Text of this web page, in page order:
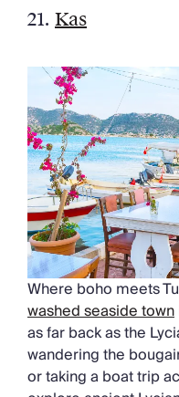
21. Kas
Where boho meets
washed seaside town
as far back as the
wandering the
or taking a boat trip